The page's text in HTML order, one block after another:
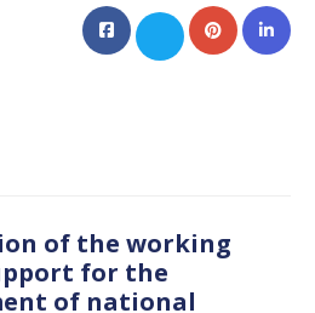
of the working
for the
of national